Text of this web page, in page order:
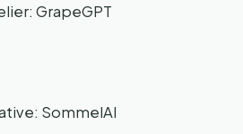
GrapeGPT
SommelAI